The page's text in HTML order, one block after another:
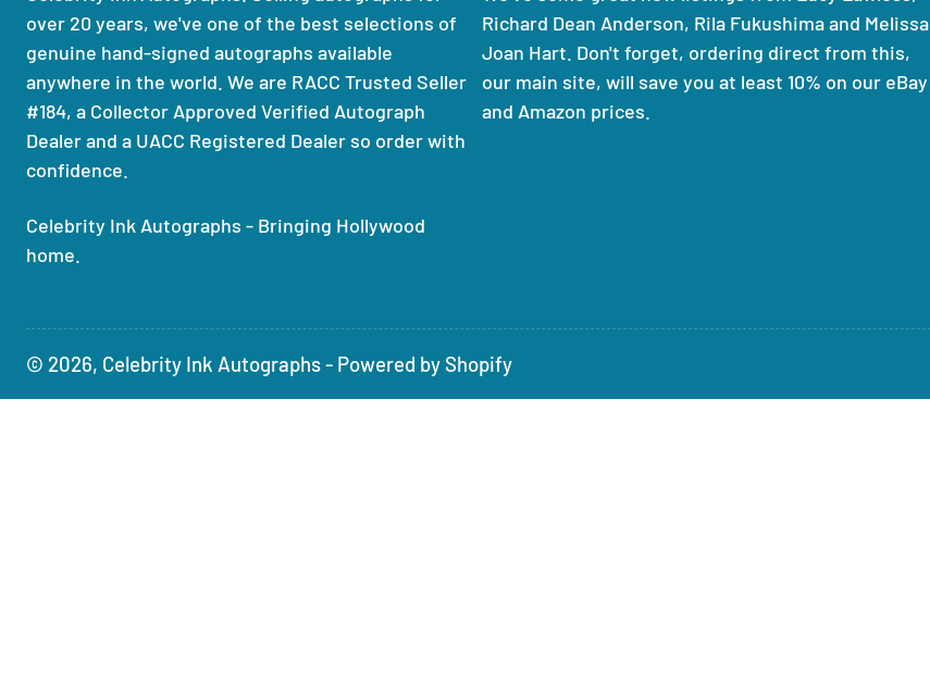
over 20 years, we've one of the best selections of
genuine hand-signed autographs available
anywhere in the world. We are RACC Trusted Seller
#184, a Collector Approved Verified Autograph
Dealer and a UACC Registered Dealer so order with
confidence.
Celebrity Ink Autographs - Bringing Hollywood
home.
Richard Dean Anderson, Rila Fukushima and Melissa
Joan Hart. Don't forget, ordering direct from this,
our main site, will save you at least 10% on our eBay
and Amazon prices.
© 2026, Celebrity Ink Autographs- Powered by Shopify